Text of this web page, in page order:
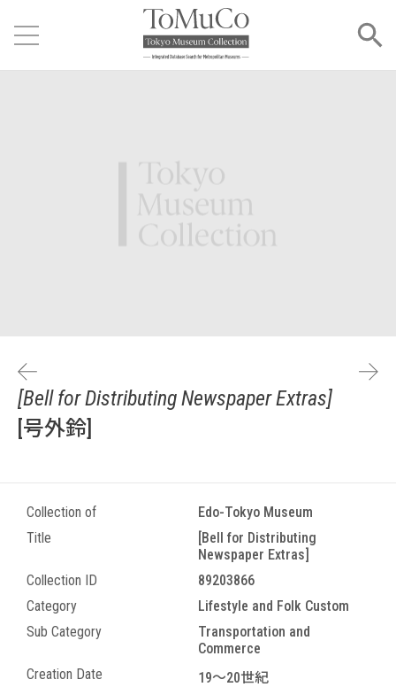
[Bell for Distributing Newspaper Extras]
[号外鈴]
Collection of
Edo-Tokyo Museum
Title
[Bell for Distributing
Newspaper Extras]
Collection ID
89203866
Category
Lifestyle and Folk Custom
Sub Category
Transportation and
Commerce
Creation Date
19～20世紀